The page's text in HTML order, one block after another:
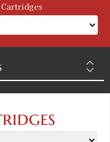
Cartridges